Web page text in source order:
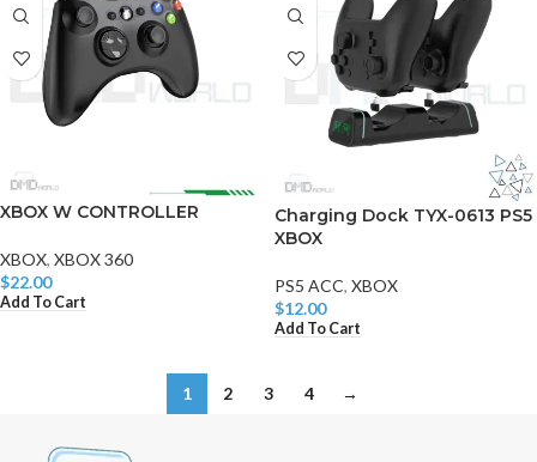
XBOX W CONTROLLER
XBOX, XBOX 360
$22.00
Add To Cart
Charging Dock TYX-0613 PS5
XBOX
PS5 ACC, XBOX
$12.00
Add To Cart
1 2 3 4 →